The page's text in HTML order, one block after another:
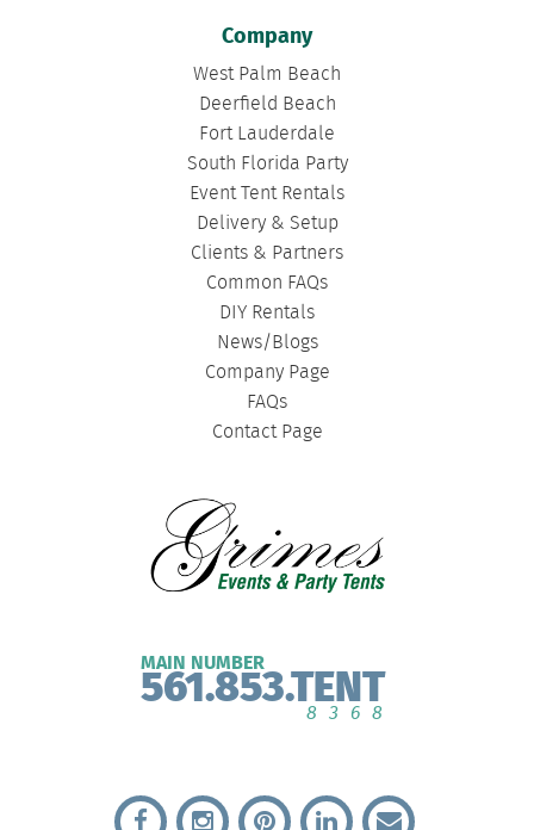
Company
West Palm Beach
Deerfield Beach
Fort Lauderdale
South Florida Party
Event Tent Rentals
Delivery & Setup
Clients & Partners
Common FAQs
DIY Rentals
News/Blogs
Company Page
FAQs
Contact Page
MAIN NUMBER
561.853.TENT
8368